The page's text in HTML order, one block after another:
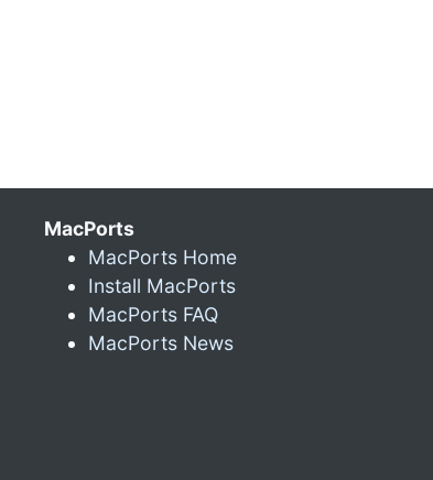
MacPorts
MacPorts Home
Install MacPorts
MacPorts FAQ
MacPorts News